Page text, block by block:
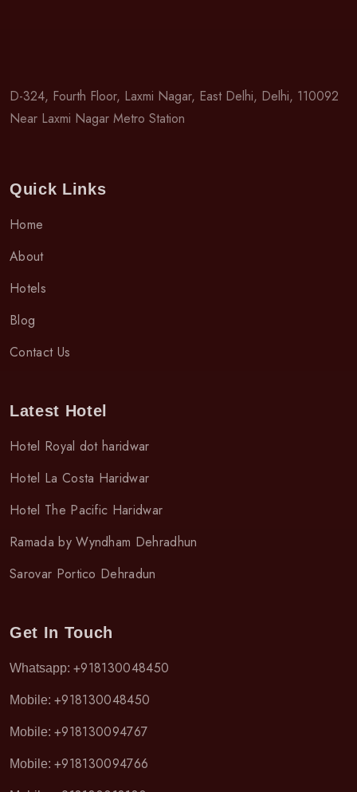
D-324, Fourth Floor, Laxmi Nagar, East Delhi, Delhi, 110092
Near Laxmi Nagar Metro Station
Quick Links
Home
About
Hotels
Blog
Contact Us
Latest Hotel
Hotel Royal dot haridwar
Hotel La Costa Haridwar
Hotel The Pacific Haridwar
Ramada by Wyndham Dehradhun
Sarovar Portico Dehradun
Get In Touch
Whatsapp: +918130048450
Mobile: +918130048450
Mobile: +918130094767
Mobile: +918130094766